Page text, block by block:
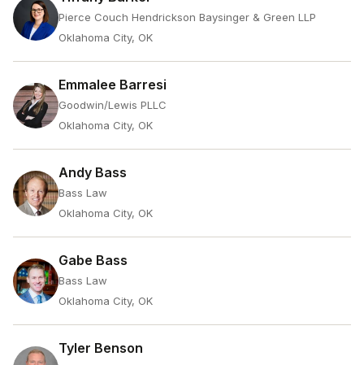
Pierce Couch Hendrickson Baysinger & Green LLP
Oklahoma City, OK
Emmalee Barresi
Goodwin/Lewis PLLC
Oklahoma City, OK
Andy Bass
Bass Law
Oklahoma City, OK
Gabe Bass
Bass Law
Oklahoma City, OK
Tyler Benson